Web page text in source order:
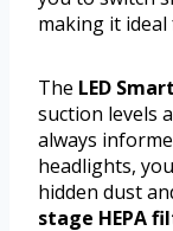
making it ideal
The LED
suction levels
always
headlights,
hidden dust
stage HEPA